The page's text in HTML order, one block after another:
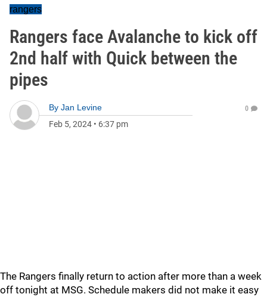
rangers
Rangers face Avalanche to kick off
2nd half with Quick between the
pipes
By Jan Levine
Feb 5, 2024 • 6:37 pm
0
The Rangers finally return to action after more than a week
off tonight at MSG. Schedule makers did not make it easy